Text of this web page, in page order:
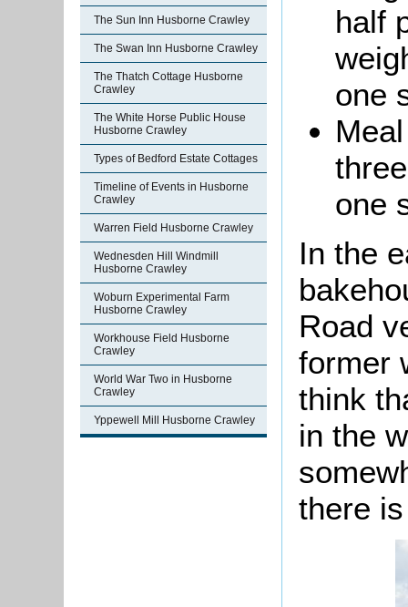
The Sun Inn Husborne Crawley
The Swan Inn Husborne Crawley
The Thatch Cottage Husborne
Crawley
The White Horse Public House
Husborne Crawley
Types of Bedford Estate Cottages
Timeline of Events in Husborne
Crawley
Warren Field Husborne Crawley
Wednesden Hill Windmill
Husborne Crawley
Woburn Experimental Farm
Husborne Crawley
Workhouse Field Husborne
Crawley
World War Two in Husborne
Crawley
Yppewell Mill Husborne Crawley
half
one
one
In the
Road
former
think
in the
there